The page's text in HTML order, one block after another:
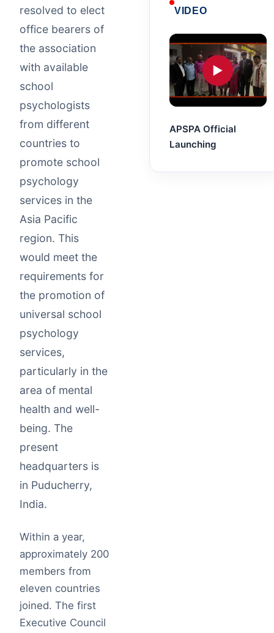
resolved to elect
office bearers of
the association
with available
school
psychologists
from different
countries to
promote school
psychology
services in the
Asia Pacific
region. This
would meet the
requirements for
the promotion of
universal school
psychology
services,
particularly in the
area of mental
health and well-
being. The
present
headquarters is
in Puducherry,
India.
Within a year,
approximately 200
members from
eleven countries
joined. The first
Executive Council
VIDEO
▶
APSPA Official
Launching